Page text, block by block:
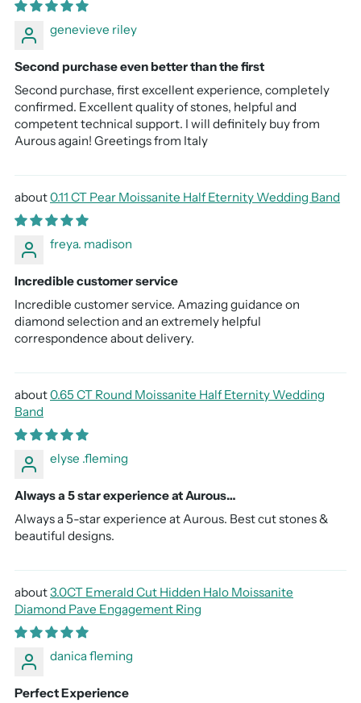
genevieve riley
Second purchase even better than the first
Second purchase, first excellent experience, completely
confirmed. Excellent quality of stones, helpful and
competent technical support. I will definitely buy from
Aurous again! Greetings from Italy
0.11 CT Pear Moissanite Half Eternity Wedding Band
freya. madison
Incredible customer service
Incredible customer service. Amazing guidance on
diamond selection and an extremely helpful
correspondence about delivery.
0.65 CT Round Moissanite Half Eternity Wedding
Band
elyse .fleming
Always a 5 star experience at Aurous…
Always a 5-star experience at Aurous. Best cut stones &
beautiful designs.
3.0CT Emerald Cut Hidden Halo Moissanite
Diamond Pave Engagement Ring
danica fleming
Perfect Experience